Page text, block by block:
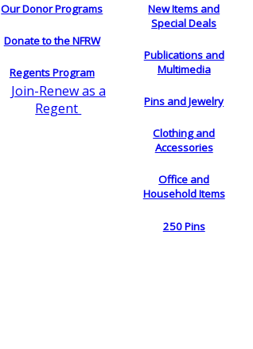
Our Donor Programs
Donate to the NFRW
Regents Program
Join-Renew as a
Regent
New Items and
Special Deals
Publications and
Multimedia
Pins and Jewelry
Clothing and
Accessories
Office and
Household Items
250 Pins